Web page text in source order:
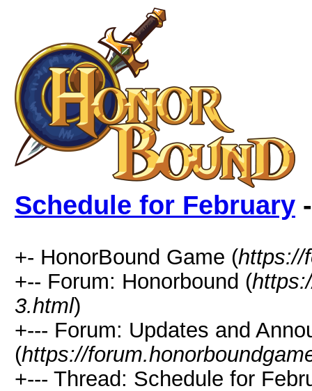
Schedule for February
+- HonorBound Game (https://
+-- Forum: Honorbound (
3.html)
+--- Forum: Updates and
(https://
+--- Thread: Schedule for